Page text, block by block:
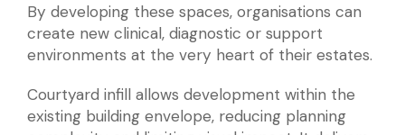
By developing these spaces, organisations can
create new clinical, diagnostic or support
environments at the very heart of their estates.
Courtyard infill allows development within the
existing building envelope, reducing planning